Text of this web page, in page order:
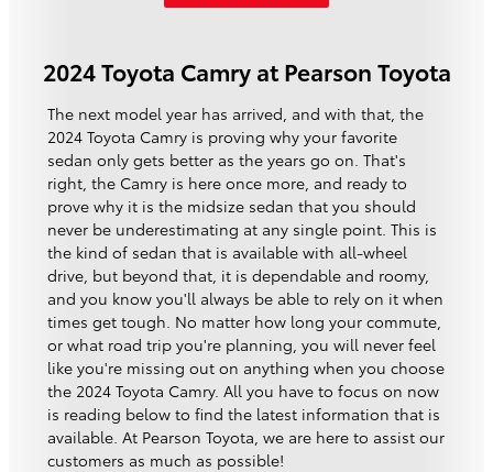
2024 Toyota Camry at Pearson Toyota
The next model year has arrived, and with that, the
2024 Toyota Camry is proving why your favorite
sedan only gets better as the years go on. That's
right, the Camry is here once more, and ready to
prove why it is the midsize sedan that you should
never be underestimating at any single point. This is
the kind of sedan that is available with all-wheel
drive, but beyond that, it is dependable and roomy,
and you know you'll always be able to rely on it when
times get tough. No matter how long your commute,
or what road trip you're planning, you will never feel
like you're missing out on anything when you choose
the 2024 Toyota Camry. All you have to focus on now
is reading below to find the latest information that is
available. At Pearson Toyota, we are here to assist our
customers as much as possible!